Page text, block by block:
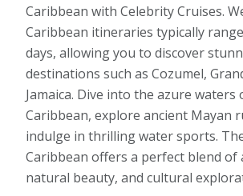
Caribbean with Celebrity Cruises.
Caribbean itineraries typically
days, allowing you to discover
destinations such as Cozumel,
Jamaica. Dive into the azure waters
Caribbean, explore ancient Mayan
indulge in thrilling water sports.
Caribbean offers a perfect blend of
natural beauty, and cultural